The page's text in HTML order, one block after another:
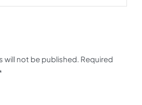
will not be published. Required